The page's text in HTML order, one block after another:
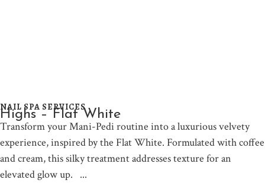
NAIL SPA SERVICES
Highs – Flat White
Transform your Mani-Pedi routine into a luxurious velvety
experience, inspired by the Flat White. Formulated with coffee
and cream, this silky treatment addresses texture for an
elevated glow up.